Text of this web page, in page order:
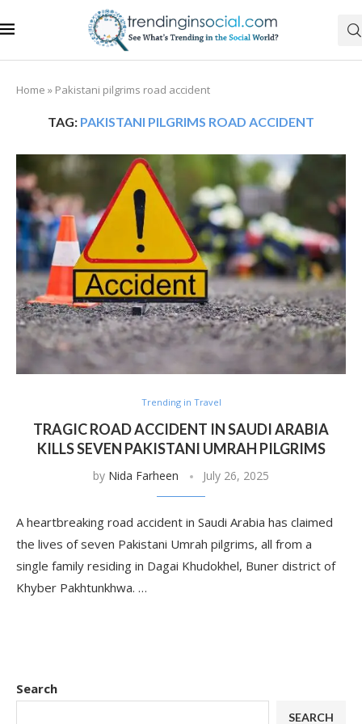
Home » Pakistani pilgrims road accident
TAG: PAKISTANI PILGRIMS ROAD ACCIDENT
Trending in Travel
TRAGIC ROAD ACCIDENT IN SAUDI ARABIA
KILLS SEVEN PAKISTANI UMRAH PILGRIMS
by Nida Farheen July 26, 2025
A heartbreaking road accident in Saudi Arabia has claimed
the lives of seven Pakistani Umrah pilgrims, all from a
single family residing in Dagai Khudokhel, Buner district of
Khyber Pakhtunkhwa. …
Search
SEARCH